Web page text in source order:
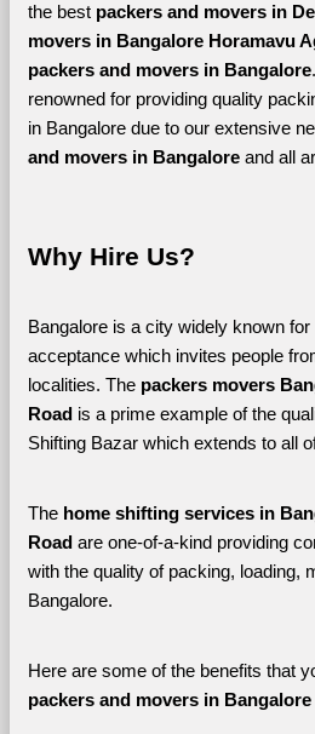
the best packers and movers in
movers in Bangalore Horamavu
packers and movers in Bangalore
renowned for providing quality
in Bangalore due to our extensive
and movers in Bangalore and all
Why Hire Us?
Bangalore is a city widely known for
acceptance which invites people
localities. The packers movers
Road is a prime example of the
Shifting Bazar which extends to all
The home shifting services in
Road are one-of-a-kind providing
with the quality of packing, loading,
Bangalore.
packers and movers in